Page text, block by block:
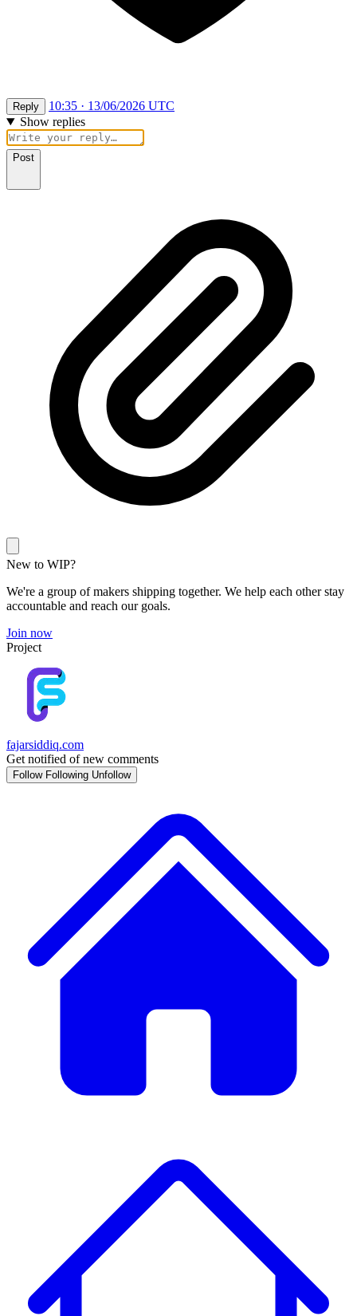
Reply
10:35 · 13/06/2026 UTC
Show replies
Post
New to WIP?
We're a group of makers shipping together. We help each other stay
accountable and reach our goals.
Join now
Project
fajarsiddiq.com
Get notified of new comments
Follow Following Unfollow